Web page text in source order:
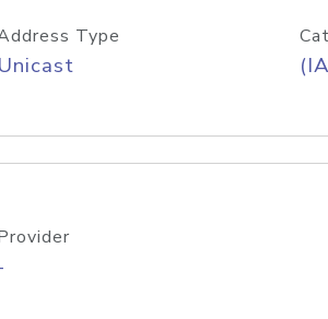
Type
Unicast